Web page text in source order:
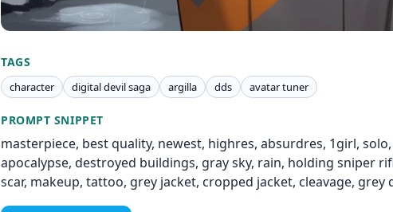
TAGS
character digital devil saga argilla dds avatar tuner
PROMPT SNIPPET
masterpiece, best quality, newest, highres, absurdres, 1girl,
apocalypse, destroyed buildings, gray sky, rain, holding sniper
scar, makeup, tattoo, grey jacket, cropped jacket, cleavage, grey